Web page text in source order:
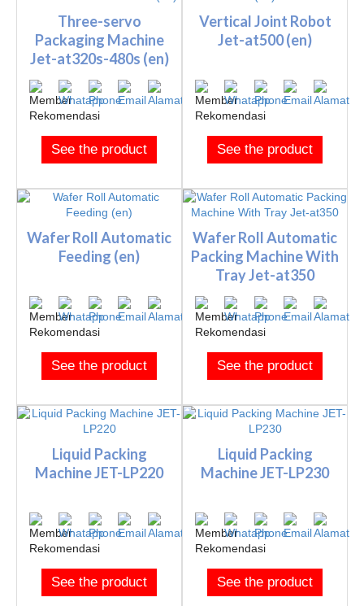
Three-servo
Packaging Machine
Jet-at320s-480s (en)
See the product
Vertical Joint Robot
Jet-at500 (en)
See the product
Wafer Roll Automatic
Feeding (en)
See the product
Wafer Roll Automatic
Packing Machine With
Tray Jet-at350
See the product
Liquid Packing
Machine JET-LP220
See the product
Liquid Packing
Machine JET-LP230
See the product